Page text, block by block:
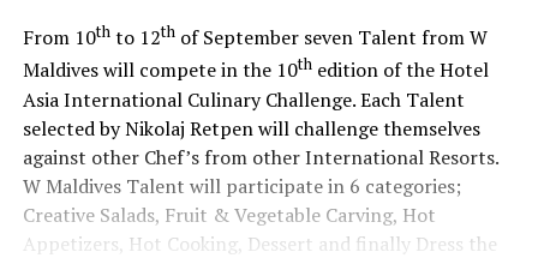
From 10thto 12thof September seven Talent from W
Maldives will compete in the 10thedition of the Hotel
Asia International Culinary Challenge. Each Talent
selected by Nikolaj Retpen will challenge themselves
against other Chef’s from other International Resorts.
W Maldives Talent will participate in 6 categories;
Creative Salads, Fruit & Vegetable Carving, Hot
Appetizers, Hot Cooking, Dessert and finally Dress the